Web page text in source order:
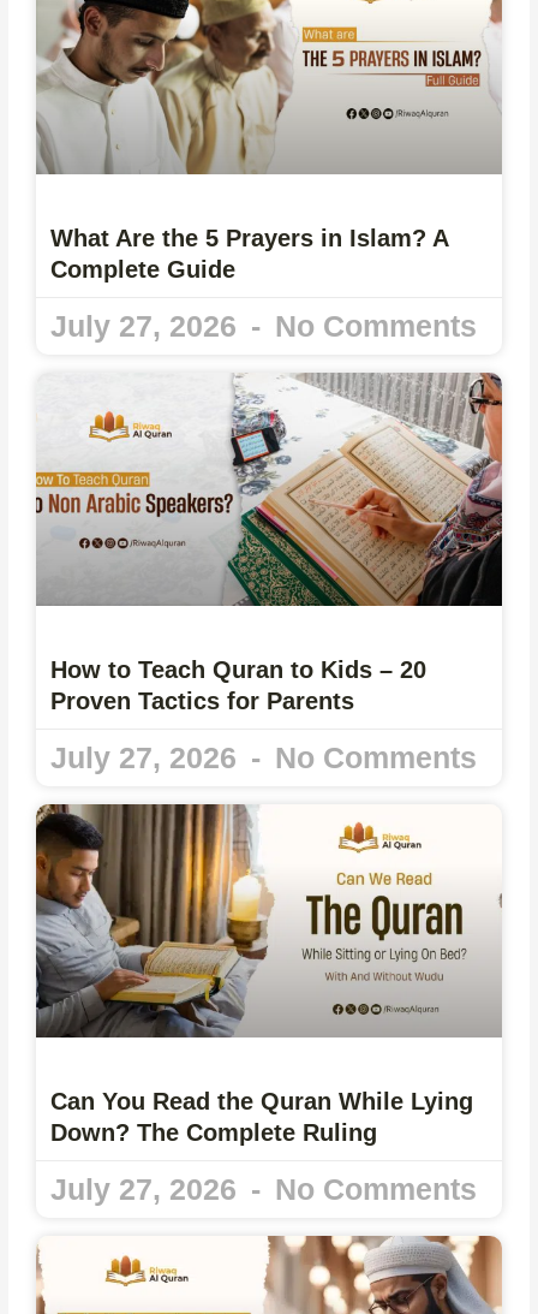
What Are the 5 Prayers in Islam? A
Complete Guide
July 27, 2026 No Comments
How to Teach Quran to Kids – 20
Proven Tactics for Parents
July 27, 2026 No Comments
Can You Read the Quran While Lying
Down? The Complete Ruling
July 27, 2026 No Comments